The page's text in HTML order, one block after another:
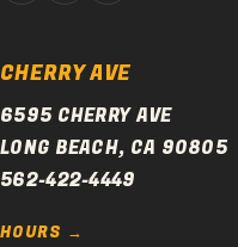
CHERRY AVE
6595 CHERRY AVE
LONG BEACH, CA 90805
562-422-4449
HOURS